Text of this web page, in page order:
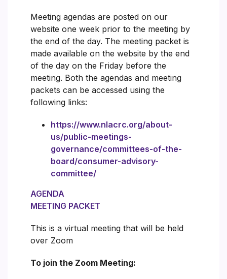
Meeting agendas are posted on our
website one week prior to the meeting by
the end of the day. The meeting packet is
made available on the website by the end
of the day on the Friday before the
meeting. Both the agendas and meeting
packets can be accessed using the
following links:
https://www.nlacrc.org/about-
us/public-meetings-
governance/committees-of-the-
board/consumer-advisory-
committee/
AGENDA
MEETING PACKET
This is a virtual meeting that will be held
over Zoom
To join the Zoom Meeting: